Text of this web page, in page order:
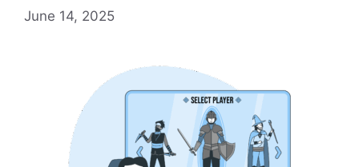
June 14, 2025